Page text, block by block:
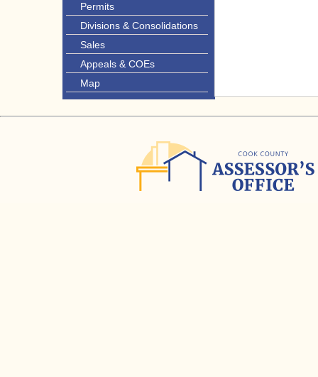
Permits
Divisions & Consolidations
Sales
Appeals & COEs
Map